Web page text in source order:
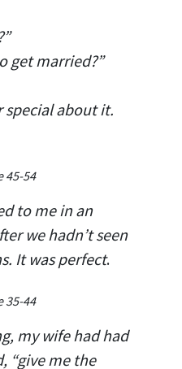
get married?”
special about it.
45-54
to me in an
we hadn’t seen
It was perfect.
35-44
my wife had had
“give me the